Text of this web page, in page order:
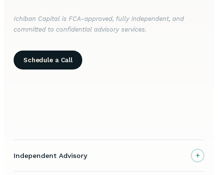
Ichiban Capital is FCA-approved, fully independent, and
committed to confidential advisory services.
Schedule a Call
Independent Advisory +